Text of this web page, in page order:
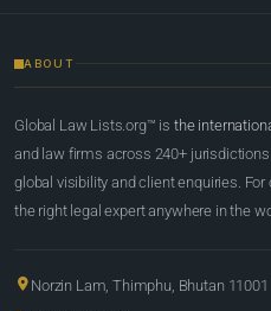
ABOUT
Global Law Lists.org™ is the
and law firms across 240+
global visibility and client enquiries.
the right legal expert anywhere in the
Norzin Lam, Thimphu, Bhutan 11001